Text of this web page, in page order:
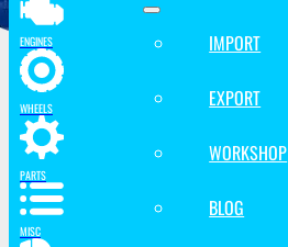
IMPORT
EXPORT
WORKSHOP
BLOG
ENGINES
WHEELS
PARTS
MISC